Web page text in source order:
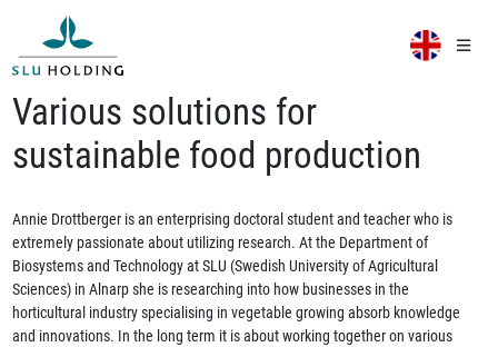
Various solutions for
sustainable food production
Annie Drottberger is an enterprising doctoral student and teacher who is
extremely passionate about utilizing research. At the Department of
Biosystems and Technology at SLU (Swedish University of Agricultural
Sciences) in Alnarp she is researching into how businesses in the
horticultural industry specialising in vegetable growing absorb knowledge
and innovations. In the long term it is about working together on various